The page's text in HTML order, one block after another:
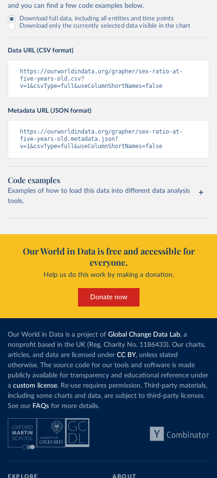
and you can find a few code examples below.
Download full data, including all entities and time points
Download only the currently selected data visible in the chart
Data URL (CSV format)
https://ourworldindata.org/grapher/sex-ratio-at-
five-years-old.csv?
v=1&csvType=full&useColumnShortNames=false
Metadata URL (JSON format)
https://ourworldindata.org/grapher/sex-ratio-at-
five-years-old.metadata.json?
v=1&csvType=full&useColumnShortNames=false
Code examples
Examples of how to load this data into different data analysis
tools.
Our World in Data is free and accessible for
everyone.
Help us do this work by making a donation.
Donate now
Our World in Data is a project of Global Change Data Lab, a
nonprofit based in the UK (Reg. Charity No. 1186433). Our charts,
articles, and data are licensed under CC BY, unless stated
otherwise. The source code for our tools and software is made
publicly available for transparency and educational reference under
a custom license. Re-use requires permission. Third-party materials,
including some charts and data, are subject to third-party licenses.
See our FAQs for more details.
EXPLORE ABOUT